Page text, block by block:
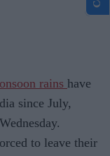
rains have
since July,
to leave their